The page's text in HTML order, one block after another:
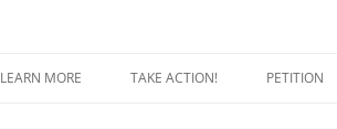
to
LEARN MORE TAKE ACTION! PETITION